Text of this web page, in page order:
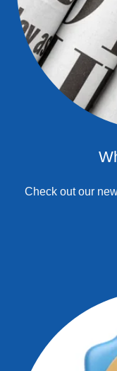
Check out our